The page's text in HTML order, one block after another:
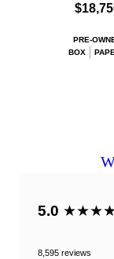
PRE-
BOX
5.0
8,595 reviews